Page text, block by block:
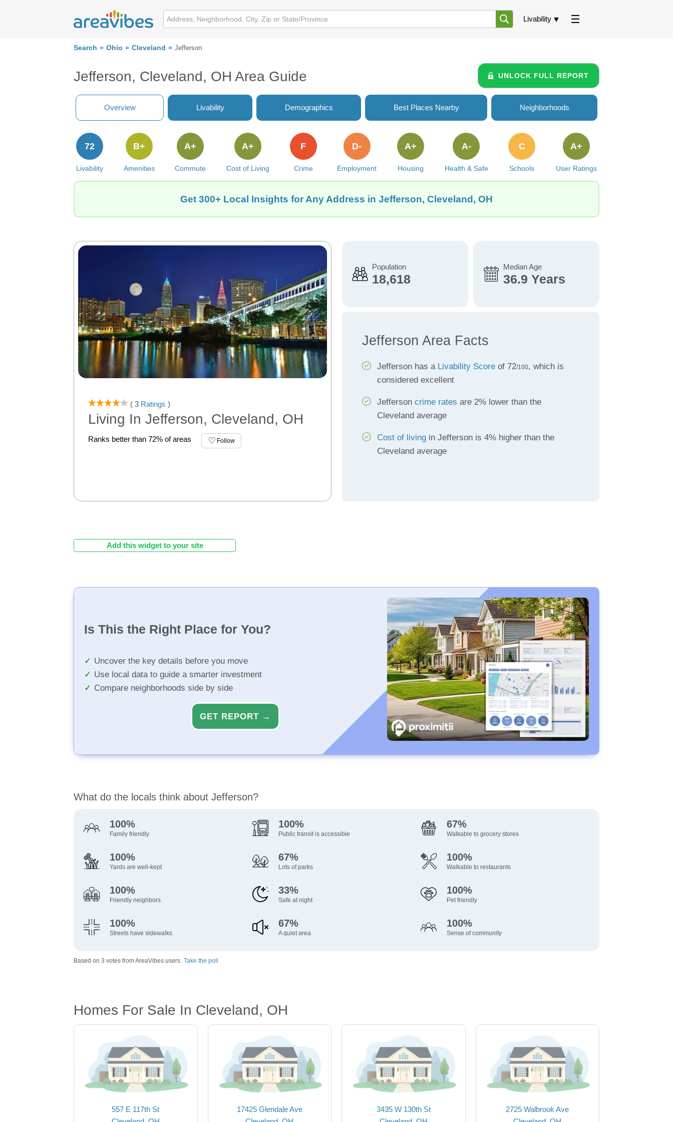
Livability
Search Ohio Cleveland Jefferson
Jefferson, Cleveland, OH Area Guide UNLOCK FULL REPORT
Overview Livability Demographics Best Places Nearby Neighborhoods
Livability
72
Amenities
B+
Commute
A+
Cost of Living
A+
Crime
F
Employment
D-
Housing
A+
Health & Safe
A-
Schools
C
User Ratings
A+
Get 300+ Local Insights for Any Address in Jefferson, Cleveland, OH
( 3 Ratings )
Living In Jefferson, Cleveland, OH
Ranks better than 72% of areas Follow
Population
18,618
Median Age
36.9 Years
Jefferson Area Facts
Jefferson has a Livability Scoreof 72/100, which is
considered excellent
Jefferson crime rates are 2% lower than the
Cleveland average
Cost of livingin Jefferson is 4% higher than the
Cleveland average
Add this widget to your site
Is This the Right Place for You?
Uncover the key details before you move
Use local data to guide a smarter investment
Compare neighborhoods side by side
GET REPORT →
What do the locals think about Jefferson?
100%
Family friendly
100%
Public transit is accessible
67%
Walkable to grocery stores
100%
Yards are well-kept
67%
Lots of parks
100%
Walkable to restaurants
100%
Friendly neighbors
33%
Safe at night
100%
Pet friendly
100%
Streets have sidewalks
67%
A quiet area
100%
Sense of community
Based on 3 votes from AreaVibes users. Take the poll
Homes For Sale In Cleveland, OH
557 E 117th St
17425 Glendale Ave
3435 W 130th St
2725 Walbrook Ave